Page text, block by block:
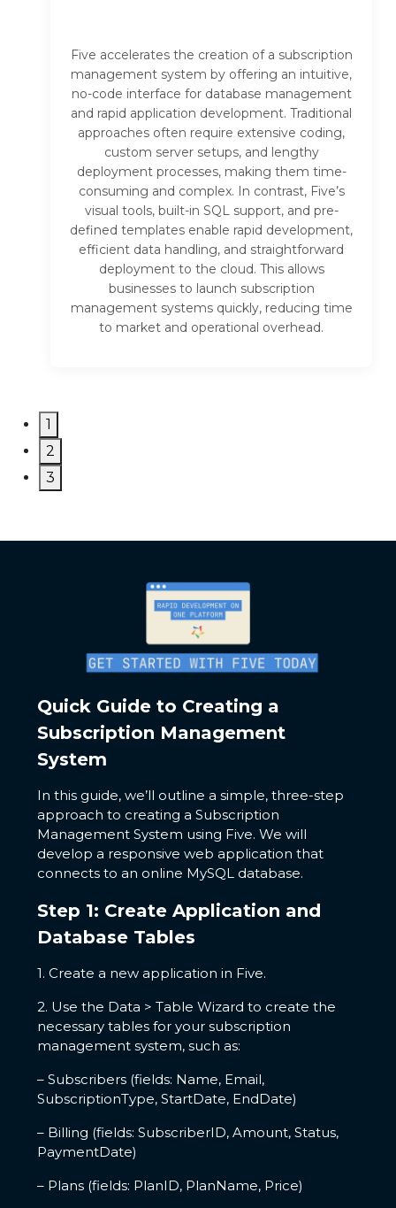
Five accelerates the creation of a subscription
management system by offering an intuitive,
no-code interface for database management
and rapid application development. Traditional
approaches often require extensive coding,
custom server setups, and lengthy
deployment processes, making them time-
consuming and complex. In contrast, Five’s
visual tools, built-in SQL support, and pre-
defined templates enable rapid development,
efficient data handling, and straightforward
deployment to the cloud. This allows
businesses to launch subscription
management systems quickly, reducing time
to market and operational overhead.
1
2
3
Quick Guide to Creating a
Subscription Management
System
In this guide, we’ll outline a simple, three-step
approach to creating a Subscription
Management System using Five. We will
develop a responsive web application that
connects to an online MySQL database.
Step 1: Create Application and
Database Tables
1. Create a new application in Five.
2. Use the Data > Table Wizard to create the
necessary tables for your subscription
management system, such as:
– Subscribers (fields: Name, Email,
SubscriptionType, StartDate, EndDate)
– Billing (fields: SubscriberID, Amount, Status,
PaymentDate)
– Plans (fields: PlanID, PlanName, Price)